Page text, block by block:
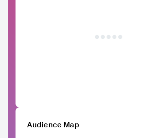
Audience Map